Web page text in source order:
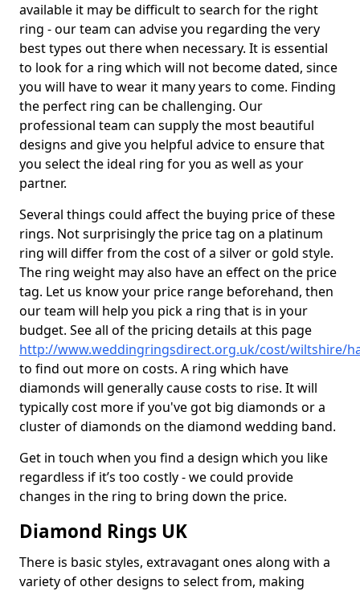
available it may be difficult to search for the right
ring - our team can advise you regarding the very
best types out there when necessary. It is essential
to look for a ring which will not become dated, since
you will have to wear it many years to come. Finding
the perfect ring can be challenging. Our
professional team can supply the most beautiful
designs and give you helpful advice to ensure that
you select the ideal ring for you as well as your
partner.
Several things could affect the buying price of these
rings. Not surprisingly the price tag on a platinum
ring will differ from the cost of a silver or gold style.
The ring weight may also have an effect on the price
tag. Let us know your price range beforehand, then
our team will help you pick a ring that is in your
budget. See all of the pricing details at this page
http://www.weddingringsdirect.org.uk/cost/wiltshire/
to find out more on costs. A ring which have
diamonds will generally cause costs to rise. It will
typically cost more if you've got big diamonds or a
cluster of diamonds on the diamond wedding band.
Get in touch when you find a design which you like
regardless if it’s too costly - we could provide
changes in the ring to bring down the price.
Diamond Rings UK
There is basic styles, extravagant ones along with a
variety of other designs to select from, making